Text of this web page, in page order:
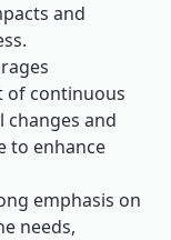
and
of continuous
and
to enhance
emphasis on
needs,